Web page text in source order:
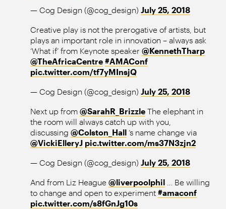
— Cog Design (@cog_design) July 25, 2018
Creative play is not the prerogative of artists, but
plays an important role in innovation – always ask
‘What if’ from Keynote speaker @KennethTharp
@TheAfricaCentre #AMAConf
pic.twitter.com/tf7yMInsjQ
— Cog Design (@cog_design) July 25, 2018
Next up from @SarahR_Brizzle The elephant in
the room will always catch up with you,
discussing @Colston_Hall ‘s name change via
@VickiElleryJ pic.twitter.com/ms37N3zjn2
— Cog Design (@cog_design) July 25, 2018
And from Liz Heague @liverpoolphil … Be willing
to change and open to experiment #amaconf
pic.twitter.com/s8fGnJg10s